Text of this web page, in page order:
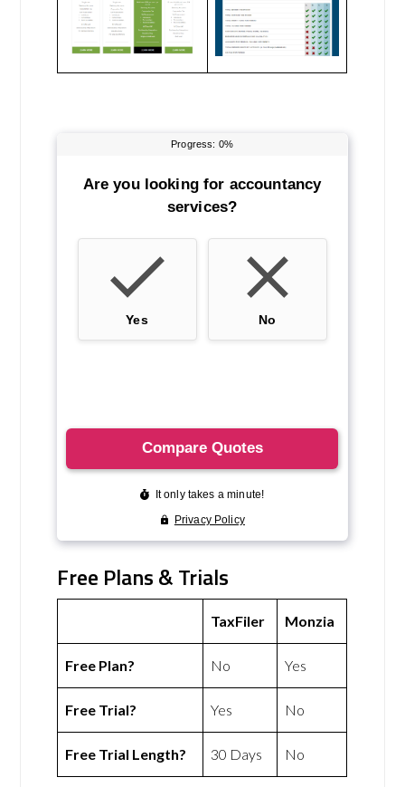
Free Plans & Trials
TaxFiler Monzia
Free Plan? No Yes
Free Trial? Yes No
Free Trial Length? 30 Days No